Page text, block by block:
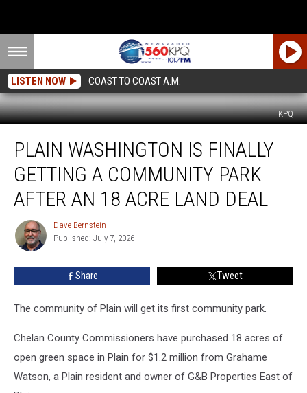
LISTEN NOW COAST TO COAST A.M.
KPQ
Washington
Finally
Getting
Community
Park
After
Land
PLAIN WASHINGTON IS FINALLY
GETTING A COMMUNITY PARK
AFTER AN 18 ACRE LAND DEAL
Dave
Bernstein
Dave Bernstein
Published: July 7, 2026
Share Tweet
The community of Plain will get its first community park.
Chelan County Commissioners have purchased 18 acres of
open green space in Plain for $1.2 million from Grahame
Watson, a Plain resident and owner of G&B Properties East of